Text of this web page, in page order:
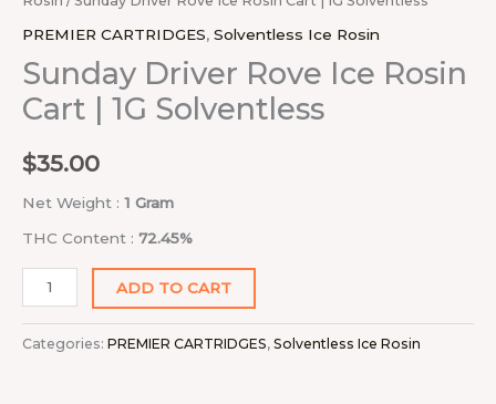
PREMIER CARTRIDGES, Solventless Ice Rosin
Sunday Driver Rove Ice Rosin
Cart | 1G Solventless
$35.00
Net Weight : 1 Gram
THC Content : 72.45%
ADD TO CART
Categories: PREMIER CARTRIDGES, Solventless Ice Rosin